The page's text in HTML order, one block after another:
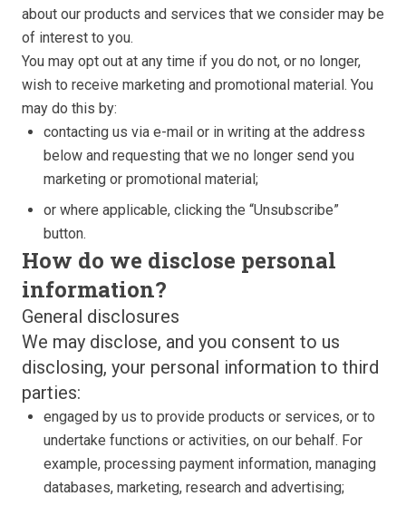
about our products and services that we consider may be
of interest to you.
You may opt out at any time if you do not, or no longer,
wish to receive marketing and promotional material. You
may do this by:
contacting us via e-mail or in writing at the address
below and requesting that we no longer send you
marketing or promotional material;
or where applicable, clicking the “Unsubscribe”
button.
How do we disclose personal
information?
General disclosures
We may disclose, and you consent to us
disclosing, your personal information to third
parties:
engaged by us to provide products or services, or to
undertake functions or activities, on our behalf. For
example, processing payment information, managing
databases, marketing, research and advertising;